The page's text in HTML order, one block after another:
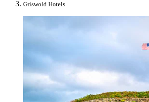
Griswold Hotels